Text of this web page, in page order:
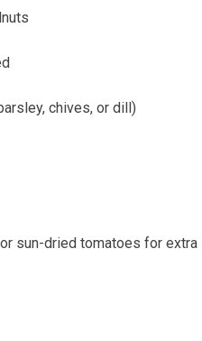
chives, or dill)
sun-dried ​tomatoes‌ for ‌extra⁤